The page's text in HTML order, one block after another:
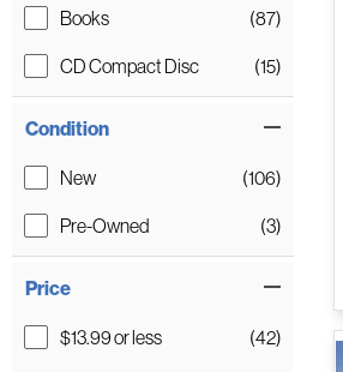
Books
(87)
CD Compact Disc
(15)
Condition
New
(106)
Pre-Owned
(3)
Price
$13.99 or less
(42)